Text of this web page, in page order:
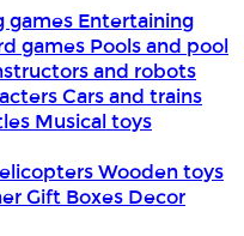
games Entertaining
games Pools and pool
and robots
Cars and trains
Musical toys
Wooden toys
Gift Boxes Decor